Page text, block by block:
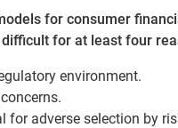
for consumer
for at least four
environment.
for adverse selection by